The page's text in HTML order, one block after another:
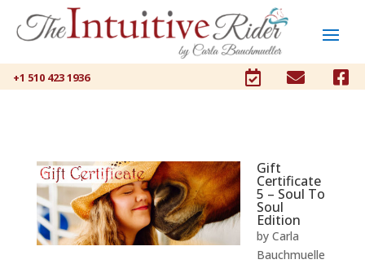
+1 510 423 1936   
Gift
Certificate
5 – Soul To
Soul
Edition
by Carla
Bauchmuelle